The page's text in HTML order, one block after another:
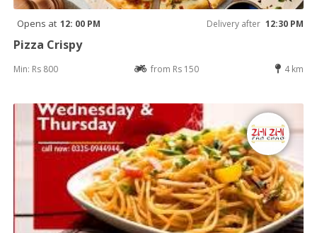
Opens at 12: 00 PM Delivery after 12:30 PM
Pizza Crispy
Min: Rs 800 from Rs 150 4 km